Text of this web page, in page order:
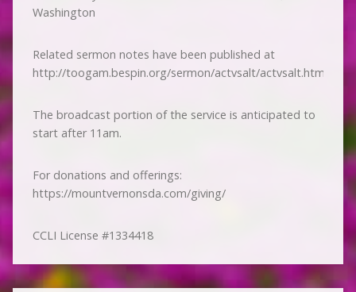
Washington
Related sermon notes have been published at
http://toogam.bespin.org/sermon/actvsalt/actvsalt.htm
The broadcast portion of the service is anticipated to
start after 11am.
For donations and offerings:
https://mountvernonsda.com/giving/
CCLI License #1334418